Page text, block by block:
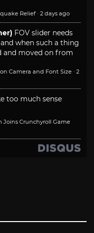
Relief · 2 days ago
FOV slider needs
when such a thing
and moved on from
Camera and Font Size · 2
too much sense
Joins Crunchyroll Game